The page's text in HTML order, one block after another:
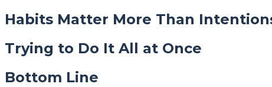
Habits Matter More Than
Trying to Do It All at Once
Bottom Line